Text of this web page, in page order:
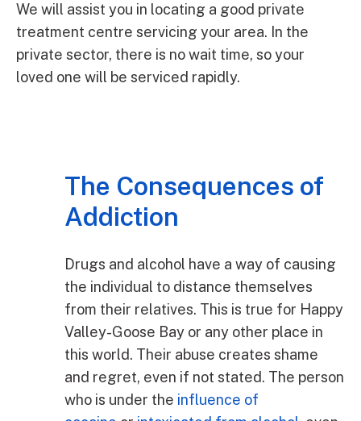
We will assist you in locating a good private
treatment centre servicing your area. In the
private sector, there is no wait time, so your
loved one will be serviced rapidly.
The Consequences of
Addiction
Drugs and alcohol have a way of causing
the individual to distance themselves
from their relatives. This is true for Happy
Valley-Goose Bay or any other place in
this world. Their abuse creates shame
and regret, even if not stated. The person
who is under the influence of